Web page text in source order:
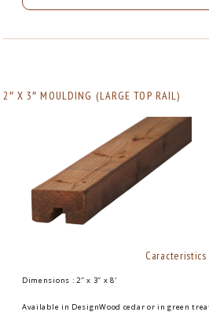
2″ X 3″ MOULDING (LARGE TOP RAIL)
Caracteristics
Dimensions : 2″ x 3″ x 8′
Available in DesignWood cedar or in green